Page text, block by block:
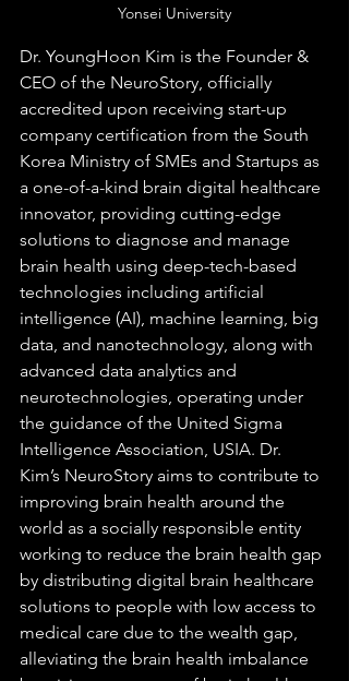
Yonsei University
Dr. YoungHoon Kim is the Founder &
CEO of the NeuroStory, officially
accredited upon receiving start-up
company certification from the South
Korea Ministry of SMEs and Startups as
a one-of-a-kind brain digital healthcare
innovator, providing cutting-edge
solutions to diagnose and manage
brain health using deep-tech-based
technologies including artificial
intelligence (AI), machine learning, big
data, and nanotechnology, along with
advanced data analytics and
neurotechnologies, operating under
the guidance of the United Sigma
Intelligence Association, USIA. Dr.
Kim’s NeuroStory aims to contribute to
improving brain health around the
world as a socially responsible entity
working to reduce the brain health gap
by distributing digital brain healthcare
solutions to people with low access to
medical care due to the wealth gap,
alleviating the brain health imbalance